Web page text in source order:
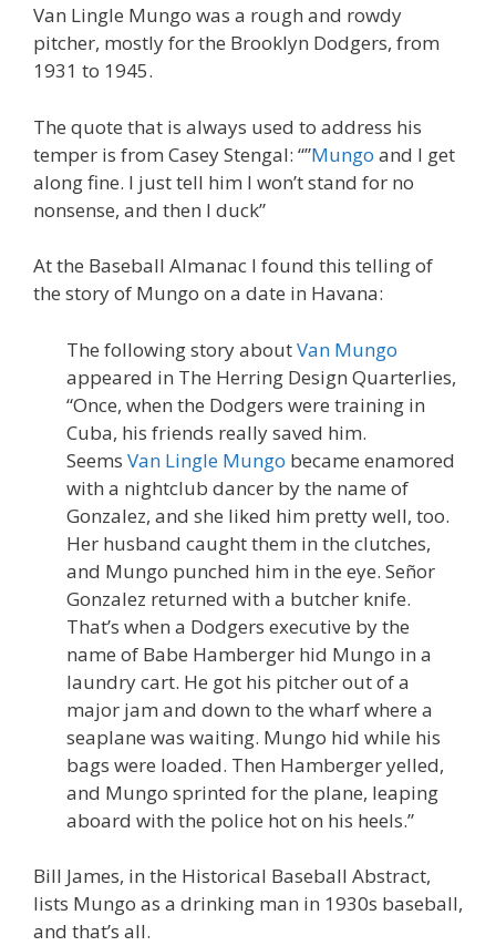
Van Lingle Mungo was a rough and rowdy
pitcher, mostly for the Brooklyn Dodgers, from
1931 to 1945.
The quote that is always used to address his
temper is from Casey Stengal: “”Mungo and I get
along fine. I just tell him I won’t stand for no
nonsense, and then I duck”
At the Baseball Almanac I found this telling of
the story of Mungo on a date in Havana:
The following story aboutVan Mungo
appeared in The Herring Design Quarterlies,
“Once, when the Dodgers were training in
Cuba, his friends really saved him.
Seems Van Lingle Mungo became enamored
with a nightclub dancer by the name of
Gonzalez, and she liked him pretty well, too.
Her husband caught them in the clutches,
and Mungo punched him in the eye. Señor
Gonzalez returned with a butcher knife.
That’s when a Dodgers executive by the
name of Babe Hamberger hid Mungo in a
laundry cart. He got his pitcher out of a
major jam and down to the wharf where a
seaplane was waiting. Mungo hid while his
bags were loaded. Then Hamberger yelled,
and Mungo sprinted for the plane, leaping
aboard with the police hot on his heels.”
Bill James, in the Historical Baseball Abstract,
lists Mungo as a drinking man in 1930s baseball,
and that’s all.